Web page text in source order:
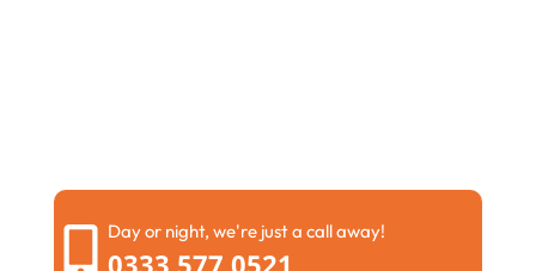
Day or night, we're just a call away!
0333 577 0521